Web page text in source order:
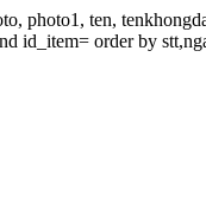
photo1, ten,
id_item= order by